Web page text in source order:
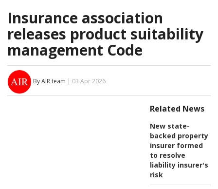
Insurance association
releases product suitability
management Code
By AIR team | 03 Apr 2026
Related News
New state-
backed property
insurer formed
to resolve
liability insurer's
risk